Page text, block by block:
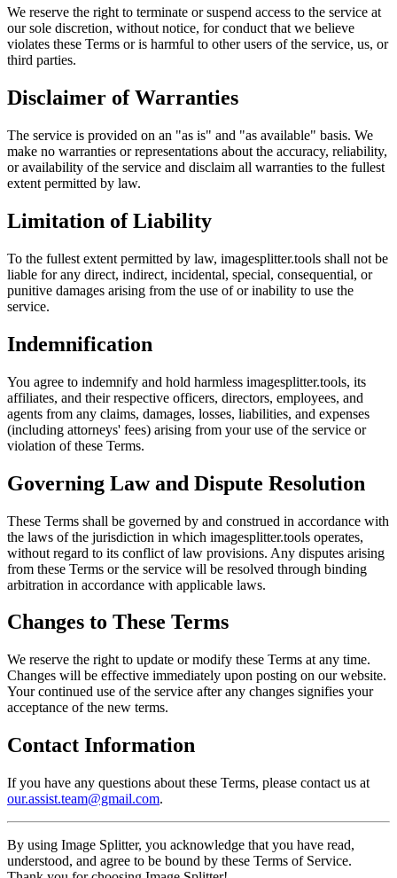
We reserve the right to terminate or suspend access to the service at
our sole discretion, without notice, for conduct that we believe
violates these Terms or is harmful to other users of the service, us, or
third parties.
Disclaimer of Warranties
The service is provided on an "as is" and "as available" basis. We
make no warranties or representations about the accuracy, reliability,
or availability of the service and disclaim all warranties to the fullest
extent permitted by law.
Limitation of Liability
To the fullest extent permitted by law, imagesplitter.tools shall not be
liable for any direct, indirect, incidental, special, consequential, or
punitive damages arising from the use of or inability to use the
service.
Indemnification
You agree to indemnify and hold harmless imagesplitter.tools, its
affiliates, and their respective officers, directors, employees, and
agents from any claims, damages, losses, liabilities, and expenses
(including attorneys' fees) arising from your use of the service or
violation of these Terms.
Governing Law and Dispute Resolution
These Terms shall be governed by and construed in accordance with
the laws of the jurisdiction in which imagesplitter.tools operates,
without regard to its conflict of law provisions. Any disputes arising
from these Terms or the service will be resolved through binding
arbitration in accordance with applicable laws.
Changes to These Terms
We reserve the right to update or modify these Terms at any time.
Changes will be effective immediately upon posting on our website.
Your continued use of the service after any changes signifies your
acceptance of the new terms.
Contact Information
If you have any questions about these Terms, please contact us at
our.assist.team@gmail.com.
By using Image Splitter, you acknowledge that you have read,
understood, and agree to be bound by these Terms of Service.